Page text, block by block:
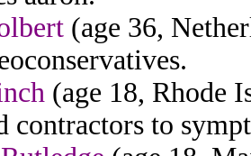
(age 36,
(age 18, Rhode
contractors to